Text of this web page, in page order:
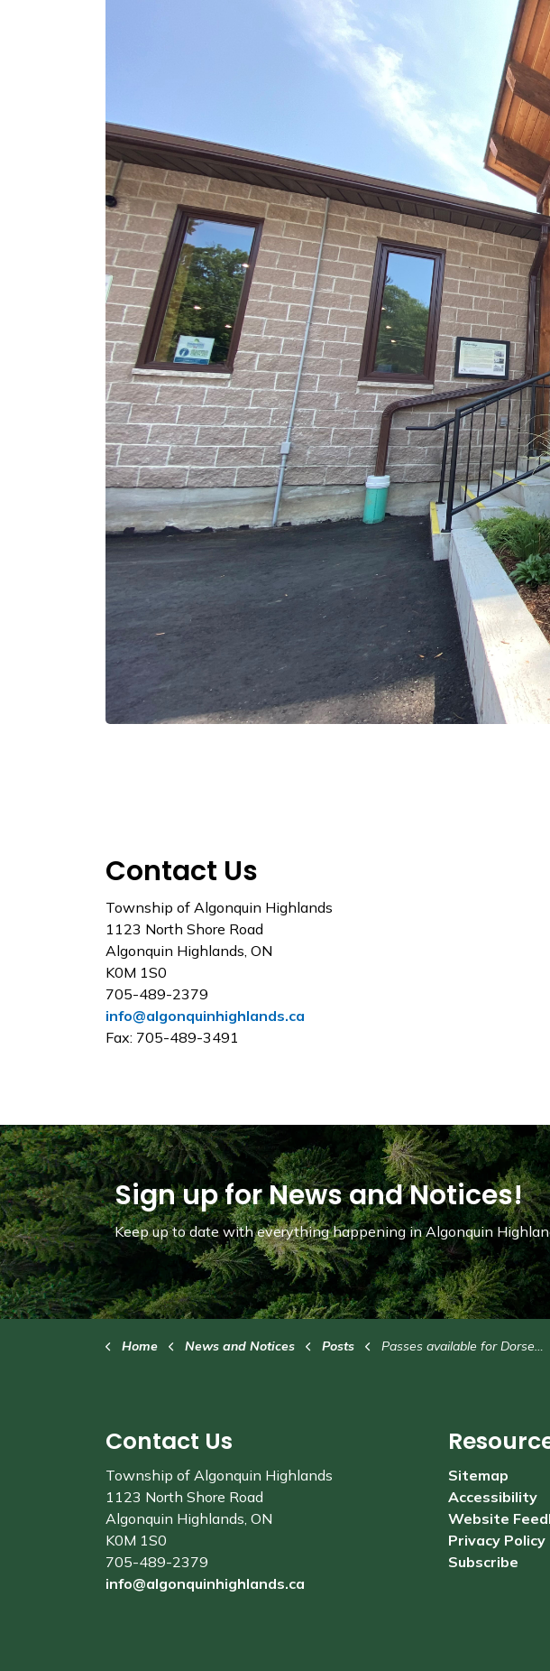
Contact Us
Township of Algonquin Highlands
1123 North Shore Road
Algonquin Highlands, ON
K0M 1S0
705-489-2379
info@algonquinhighlands.ca
Fax: 705-489-3491
Sign up for News and Notices!
Keep up to date with everything happening in Algonquin
Home News and Notices Posts Passes available for Dorset Recreation Centre
Contact Us
Township of Algonquin Highlands
1123 North Shore Road
Algonquin Highlands, ON
K0M 1S0
705-489-2379
info@algonquinhighlands.ca
Sitemap
Accessibility
Website
Privacy Policy
Subscribe